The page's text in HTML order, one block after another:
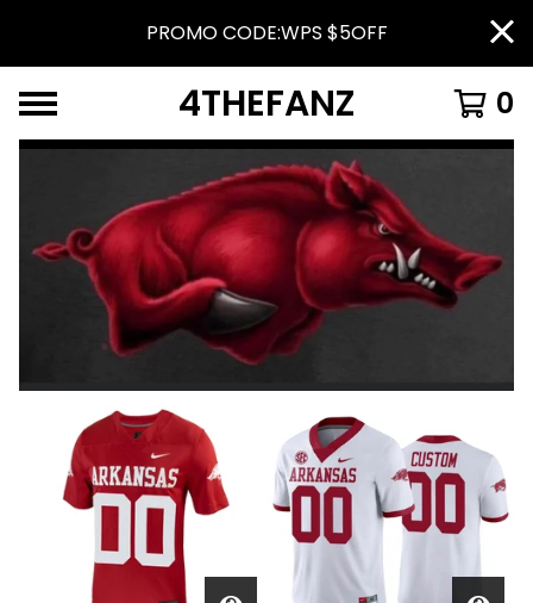
PROMO CODE:WPS $5OFF
4THEFANZ 0
FEATURED
PRODUCTS